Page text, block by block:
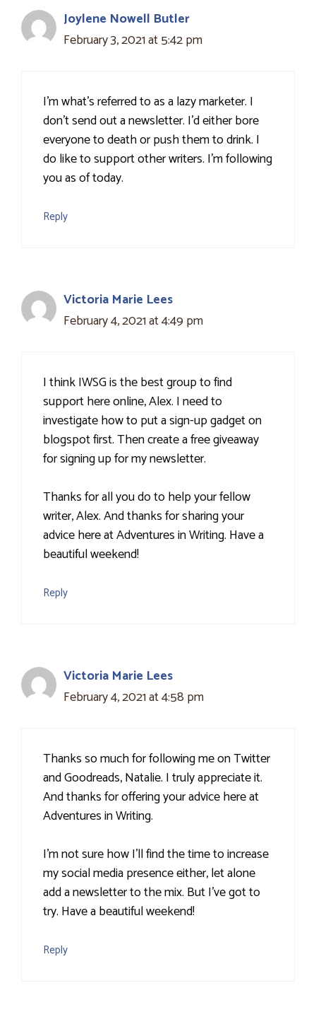
Joylene Nowell Butler
February 3, 2021 at 5:42 pm
I'm what's referred to as a lazy marketer. I
don't send out a newsletter. I'd either bore
everyone to death or push them to drink. I
do like to support other writers. I'm following
you as of today.
Reply
Victoria Marie Lees
February 4, 2021 at 4:49 pm
I think IWSG is the best group to find
support here online, Alex. I need to
investigate how to put a sign-up gadget on
blogspot first. Then create a free giveaway
for signing up for my newsletter.
Thanks for all you do to help your fellow
writer, Alex. And thanks for sharing your
advice here at Adventures in Writing. Have a
beautiful weekend!
Reply
Victoria Marie Lees
February 4, 2021 at 4:58 pm
Thanks so much for following me on Twitter
and Goodreads, Natalie. I truly appreciate it.
And thanks for offering your advice here at
Adventures in Writing.
I'm not sure how I'll find the time to increase
my social media presence either, let alone
add a newsletter to the mix. But I've got to
try. Have a beautiful weekend!
Reply